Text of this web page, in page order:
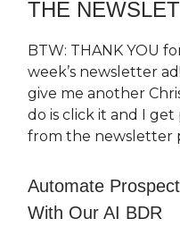
THE
BTW: THANK YOU
week’s newsletter
give me another
do is click it and I
from the newsletter
Automate
With Our AI BDR